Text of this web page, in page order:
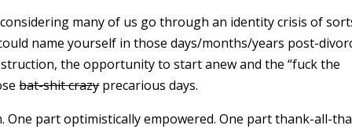
many of us go through an identity crisis of
name yourself in those days/months/years post-
the opportunity to start anew and the “fuck the
bat-shit crazyprecarious days.
One part optimistically empowered. One part thank-all-